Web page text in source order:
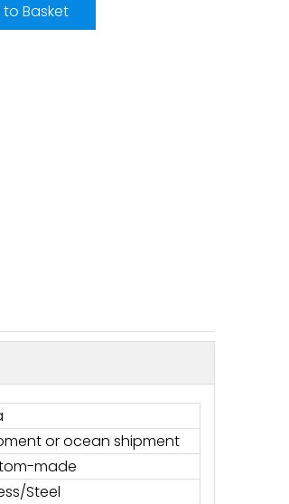
Basket
or ocean shipment
made
Steel